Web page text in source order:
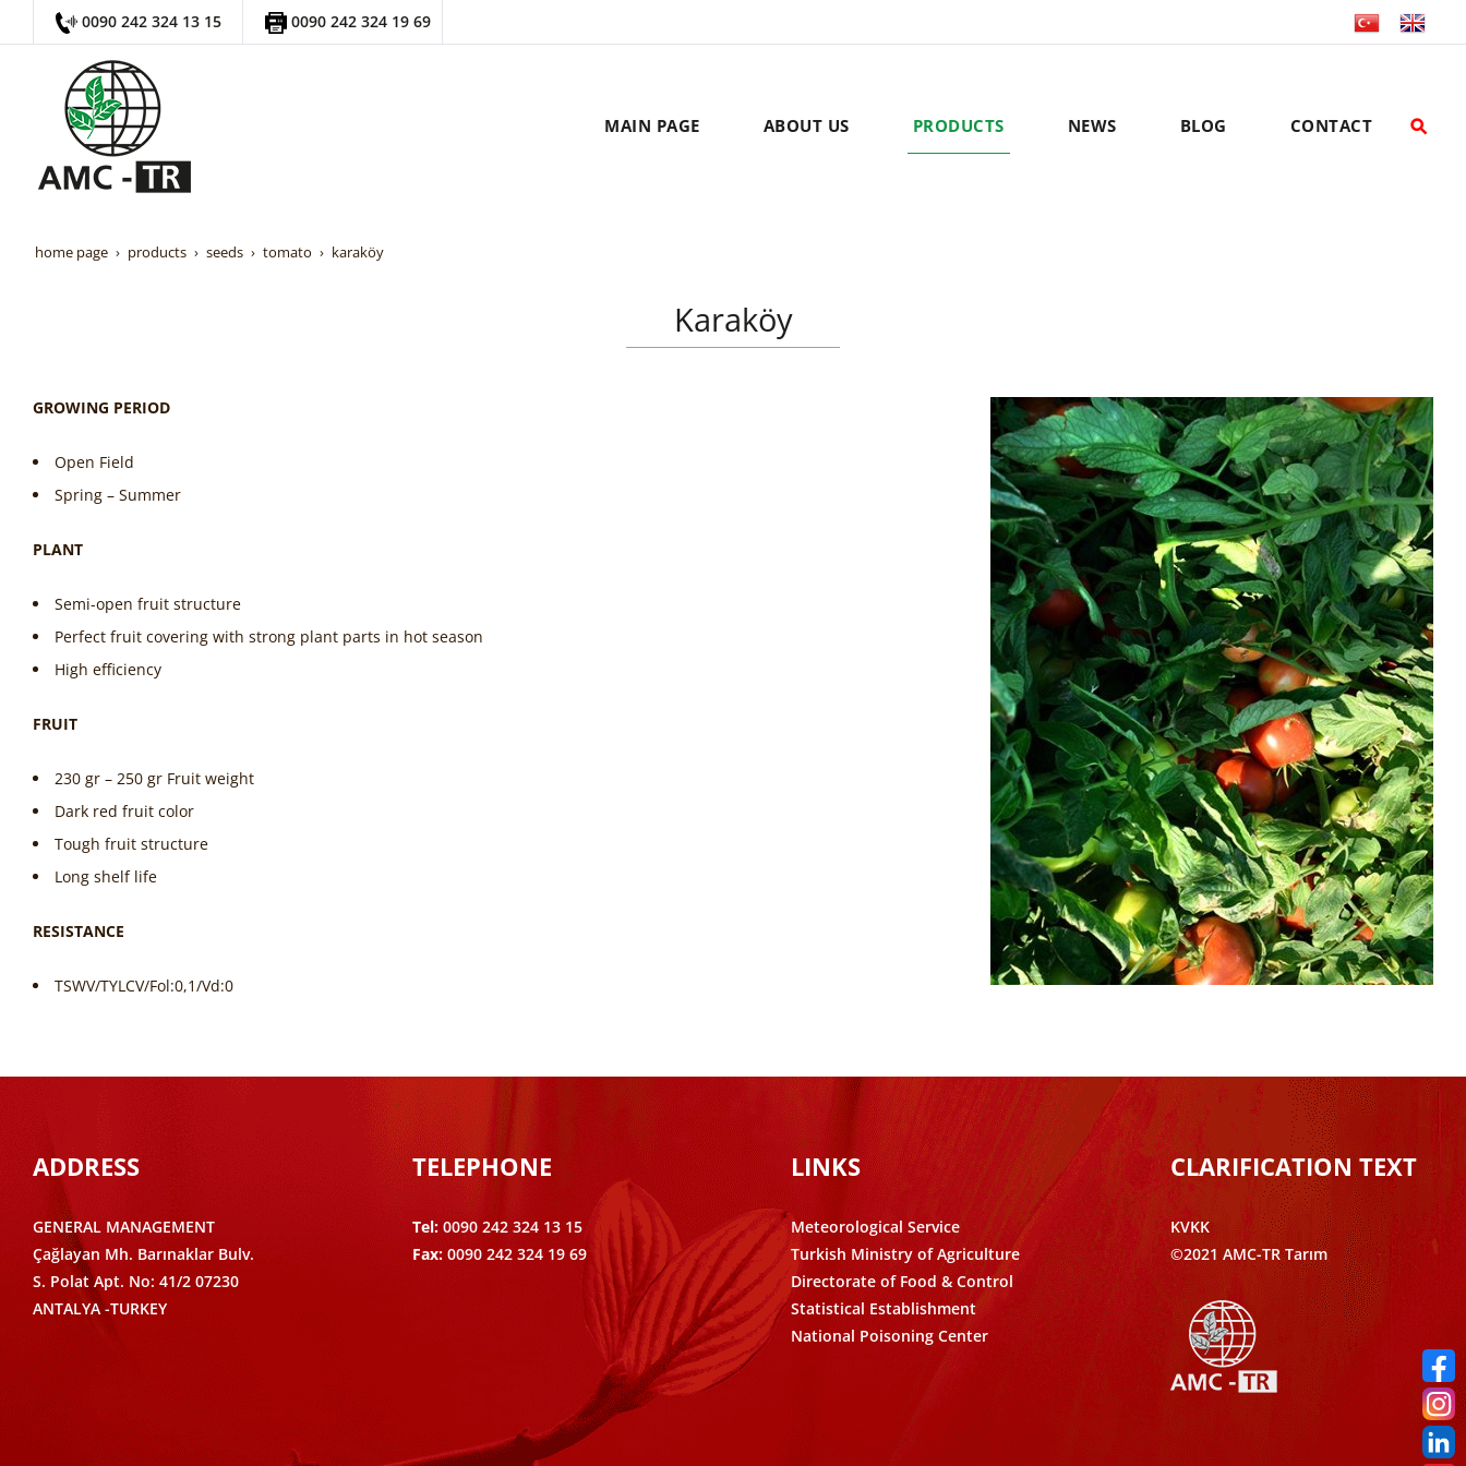
0090 242 324 13 15 0090 242 324 19 69
MAIN PAGE ABOUT US PRODUCTS NEWS BLOG CONTACT
home page products seeds tomato karaköy
Karaköy
GROWING PERIOD
Open Field
Spring – Summer
PLANT
Semi-open fruit structure
Perfect fruit covering with strong plant parts in hot season
High efficiency
FRUIT
230 gr – 250 gr Fruit weight
Dark red fruit color
Tough fruit structure
Long shelf life
RESISTANCE
TSWV/TYLCV/Fol:0,1/Vd:0
ADDRESS
GENERAL MANAGEMENT
Çağlayan Mh. Barınaklar Bulv.
S. Polat Apt. No: 41/2 07230
ANTALYA -TURKEY
TELEPHONE
Tel: 0090 242 324 13 15
Fax:0090 242 324 19 69
LINKS
Meteorological Service
Turkish Ministry of Agriculture
Directorate of Food & Control
Statistical Establishment
National Poisoning Center
CLARIFICATION TEXT
KVKK
©2021 AMC-TR Tarım